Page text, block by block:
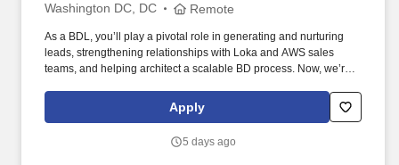
Washington DC, DC Remote
As a BDL, you’ll play a pivotal role in generating and nurturing
leads, strengthening relationships with Loka and AWS sales
teams, and helping architect a scalable BD process. Now, we’re
CMO and sales team to help us unlock new opportunities through
AWS-funded campaigns and strategic outreach.
Apply
5 days ago